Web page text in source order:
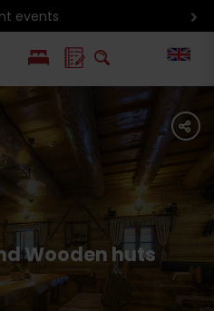
events
SK
share
Wooden huts